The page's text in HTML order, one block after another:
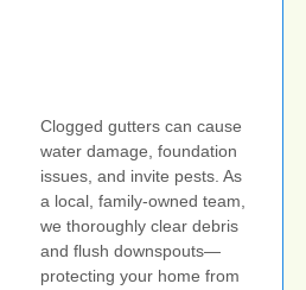
Clogged gutters can cause
water damage, foundation
issues, and invite pests. As
a local, family-owned team,
we thoroughly clear debris
and flush downspouts—
protecting your home from